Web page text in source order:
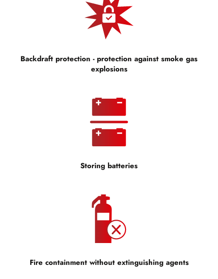
Backdraft protection - protection against smoke gas
explosions
Storing batteries
Fire containment without extinguishing agents